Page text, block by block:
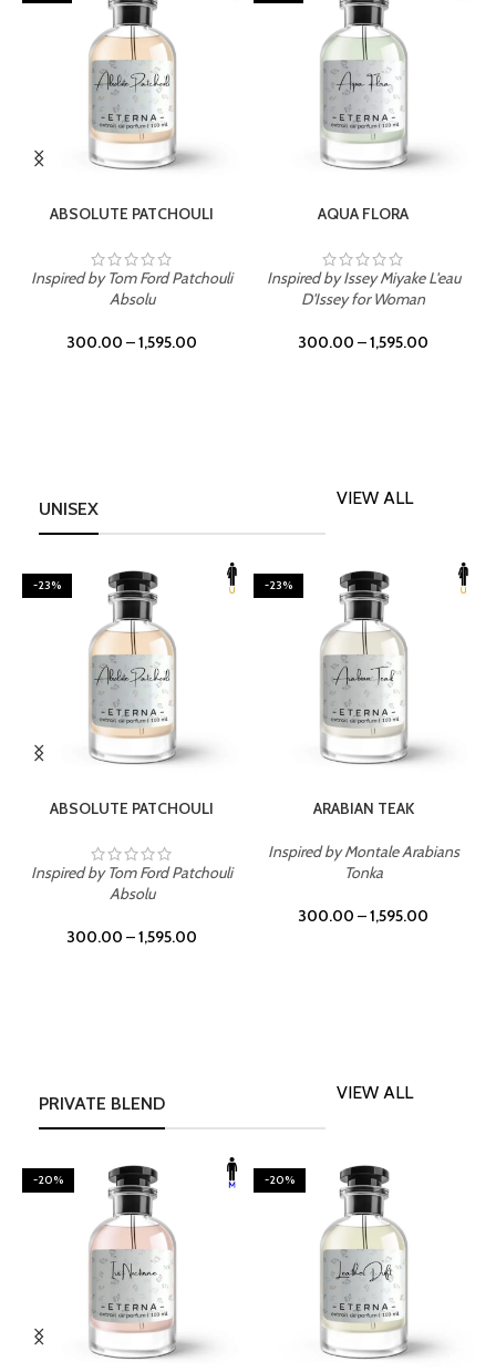
ABSOLUTE PATCHOULI
Inspired by Tom Ford Patchouli
Absolu
300.00 –1,595.00
AQUA FLORA
Inspired by Issey Miyake L'eau
D'Issey for Woman
300.00 –1,595.00
UNISEX
VIEW ALL
-23%
ABSOLUTE PATCHOULI
Inspired by Tom Ford Patchouli
Absolu
300.00 –1,595.00
-23%
ARABIAN TEAK
Inspired by Montale Arabians
Tonka
300.00 –1,595.00
PRIVATE BLEND
VIEW ALL
-20% -20%